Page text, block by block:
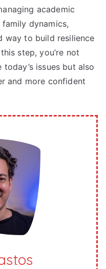
academic
dynamics,
way to build resilience
step, you’re not
issues but also
and more confident